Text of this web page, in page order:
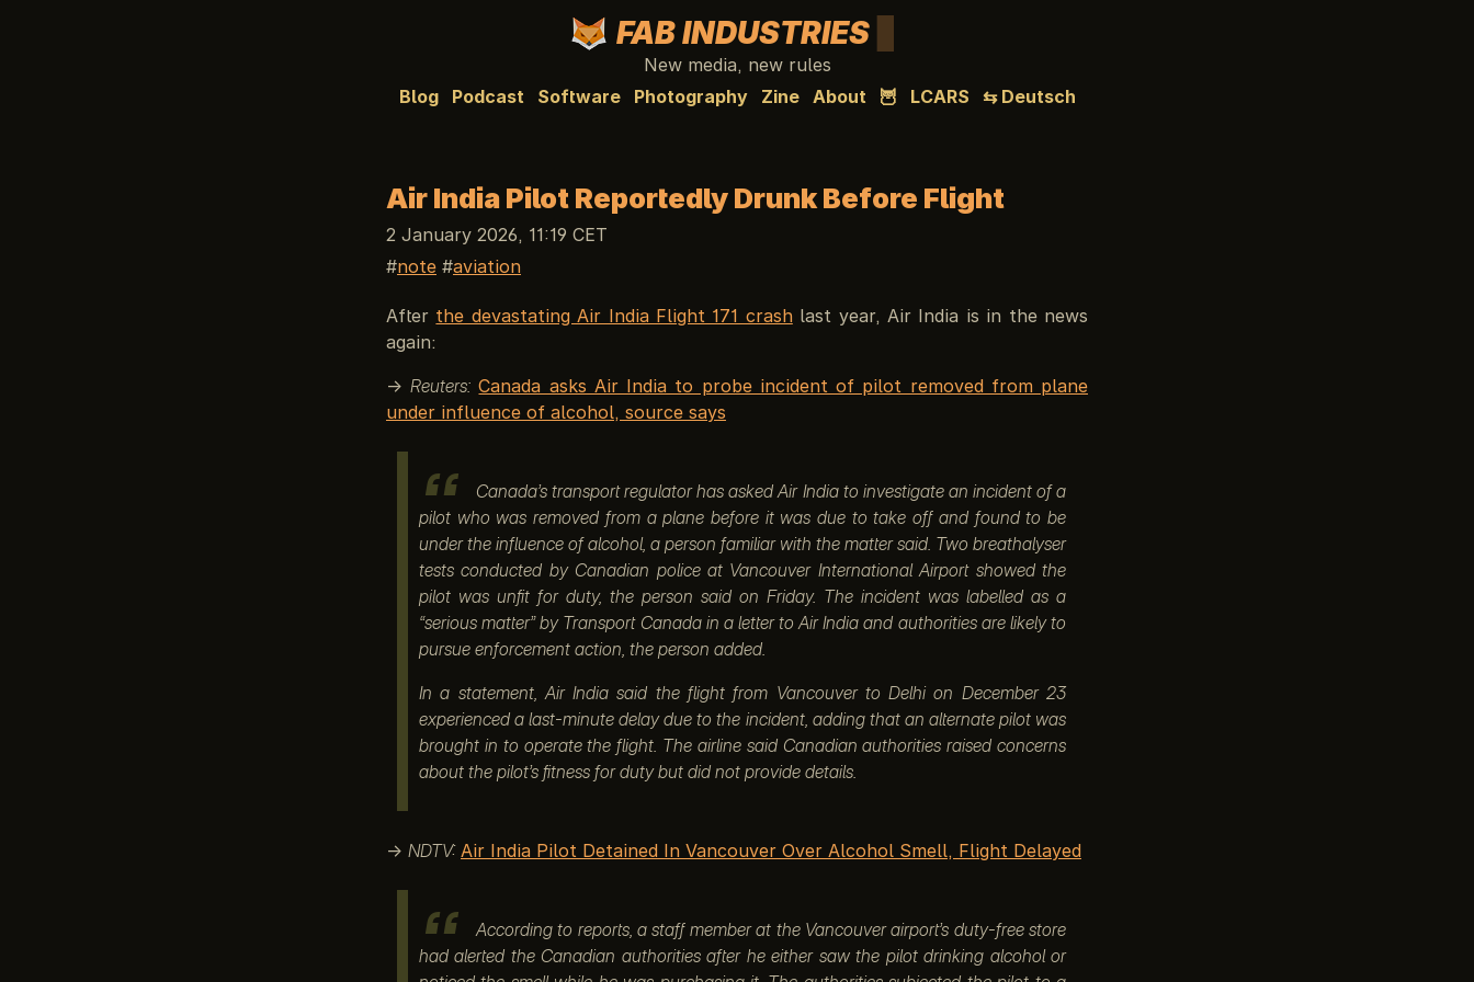
FAB INDUSTRIES
New media, new rules
Blog
Podcast Software Photography Zine About 🦉 LCARS ⇆ Deutsch
Air India Pilot Reportedly Drunk Before Flight
2 January 2026, 11:19 CET
note
aviation
After the devastating Air India Flight 171 crashlast year, Air India is in the news
again:
→Reuters: Canada asks Air India to probe incident of pilot removed from plane
under influence of alcohol, source says
Canada’s transport regulator has asked Air India to investigate an incident of a
pilot who was removed from a plane before it was due to take off and found to be
under the influence of alcohol, a person familiar with the matter said. Two breathalyser
tests conducted by Canadian police at Vancouver International Airport showed the
pilot was unfit for duty, the person said on Friday. The incident was labelled as a
“serious matter” by Transport Canada in a letter to Air India and authorities are likely to
pursue enforcement action, the person added.
In a statement, Air India said the flight from Vancouver to Delhi on December 23
experienced a last-minute delay due to the incident, adding that an alternate pilot was
brought in to operate the flight. The airline said Canadian authorities raised concerns
about the pilot’s fitness for duty but did not provide details.
→ NDTV: Air India Pilot Detained In Vancouver Over Alcohol Smell, Flight Delayed
According to reports, a staff member at the Vancouver airport’s duty-free store
had alerted the Canadian authorities after he either saw the pilot drinking alcohol or